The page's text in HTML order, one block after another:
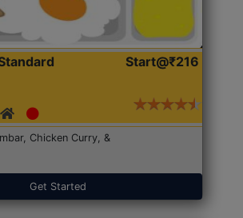
Start@₹216
Chicken Curry, &
Get Started